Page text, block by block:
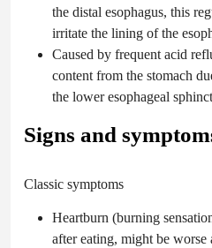
the distal esophagus, this
irritate the lining of the
Caused by frequent acid
content from the stomach
the lower esophageal
Signs and
Classic symptoms
Heartburn (burning
after eating, might be